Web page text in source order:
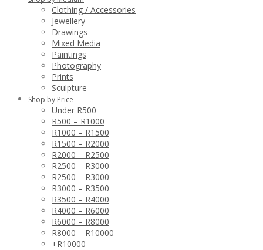
Clothing / Accessories
Jewellery
Drawings
Mixed Media
Paintings
Photography
Prints
Sculpture
Shop by Price
Under R500
R500 – R1000
R1000 – R1500
R1500 – R2000
R2000 – R2500
R2500 – R3000
R2500 – R3000
R3000 – R3500
R3500 – R4000
R4000 – R6000
R6000 – R8000
R8000 – R10000
+R10000